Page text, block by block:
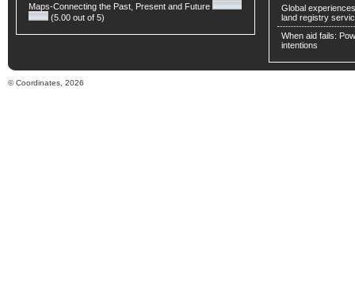
Maps-Connecting the Past, Present and Future
(5.00 out of 5)
Global
land registry
When aid fails:
intentions
© Coordinates, 2026